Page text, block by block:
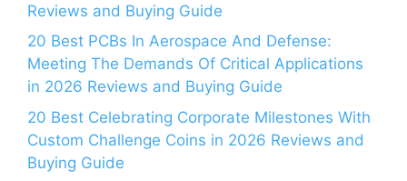
Reviews and Buying Guide
20 Best PCBs In Aerospace And Defense:
Meeting The Demands Of Critical Applications
in 2026 Reviews and Buying Guide
20 Best Celebrating Corporate Milestones With
Custom Challenge Coins in 2026 Reviews and
Buying Guide